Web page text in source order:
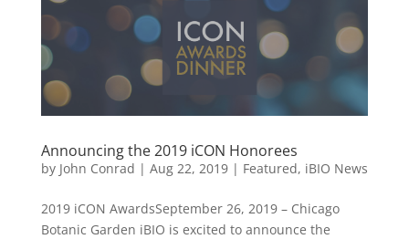
Announcing the 2019 iCON Honorees
by John Conrad | Aug 22, 2019| Featured, iBIO News
2019 iCON AwardsSeptember 26, 2019 – Chicago
Botanic Garden iBIO is excited to announce the